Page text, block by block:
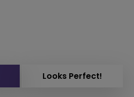
Looks Perfect!